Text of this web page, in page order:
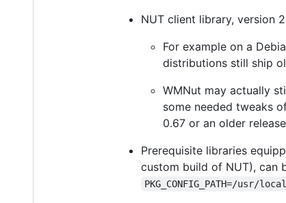
NUT client library, version
For example on a
distributions still ship
WMNut may actually
some needed tweaks
0.67 or an older
Prerequisite libraries
custom build of NUT), can
PKG_CONFIG_PATH=/usr/